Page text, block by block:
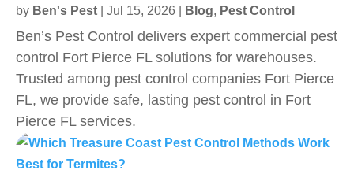
by Ben's Pest Jul 15, 2026 Blog, Pest Control
Ben’s Pest Control delivers expert commercial pest
control Fort Pierce FL solutions for warehouses.
Trusted among pest control companies Fort Pierce
FL, we provide safe, lasting pest control in Fort
Pierce FL services.